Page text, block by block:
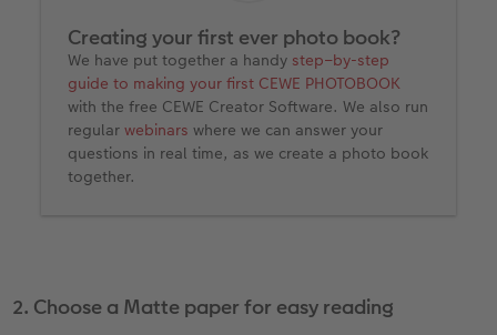
Creating your first ever photo book?
We have put together a handy step–by-step
guide to making your first CEWE PHOTOBOOK
with the free CEWE Creator Software. We also run
regularwebinars where we can answer your
questions in real time, as we create a photo book
together.
2. Choose a Matte paper for easy reading